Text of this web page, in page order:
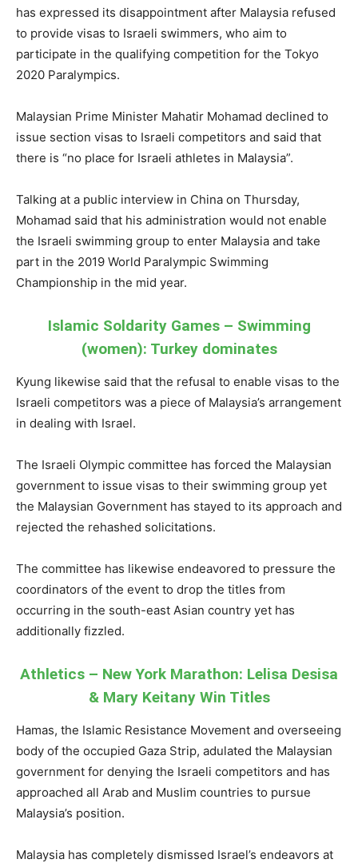
has expressed its disappointment after Malaysia refused
to provide visas to Israeli swimmers, who aim to
participate in the qualifying competition for the Tokyo
2020 Paralympics.
Malaysian Prime Minister Mahatir Mohamad declined to
issue section visas to Israeli competitors and said that
there is “no place for Israeli athletes in Malaysia”.
Talking at a public interview in China on Thursday,
Mohamad said that his administration would not enable
the Israeli swimming group to enter Malaysia and take
part in the 2019 World Paralympic Swimming
Championship in the mid year.
Islamic Soldarity Games – Swimming
(women): Turkey dominates
Kyung likewise said that the refusal to enable visas to the
Israeli competitors was a piece of Malaysia’s arrangement
in dealing with Israel.
The Israeli Olympic committee has forced the Malaysian
government to issue visas to their swimming group yet
the Malaysian Government has stayed to its approach and
rejected the rehashed solicitations.
The committee has likewise endeavored to pressure the
coordinators of the event to drop the titles from
occurring in the south-east Asian country yet has
additionally fizzled.
Athletics – New York Marathon: Lelisa Desisa
& Mary Keitany Win Titles
Hamas, the Islamic Resistance Movement and overseeing
body of the occupied Gaza Strip, adulated the Malaysian
government for denying the Israeli competitors and has
approached all Arab and Muslim countries to pursue
Malaysia’s position.
Malaysia has completely dismissed Israel’s endeavors at